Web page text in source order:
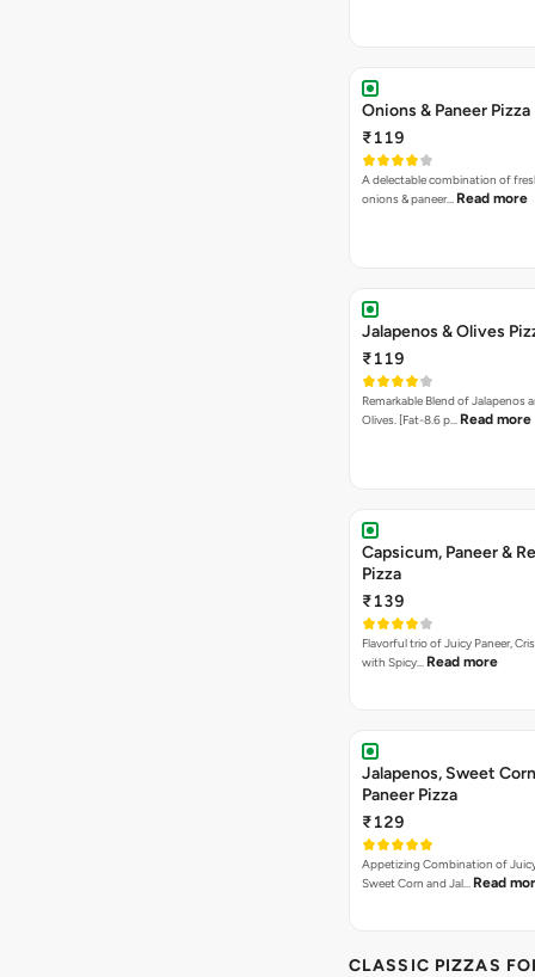
Onions & Paneer Pizza
₹119
A delectable combination of
onions & paneer… Read more
Jalapenos & Olives
₹119
Remarkable Blend of Jalapenos
Olives. [Fat-8.6 p… Read more
Capsicum, Paneer &
Pizza
₹139
Flavorful trio of Juicy Paneer,
with Spicy… Read more
Jalapenos, Sweet
Paneer Pizza
₹129
Appetizing Combination of
Sweet Corn and Jal… Read
CLASSIC PIZZAS